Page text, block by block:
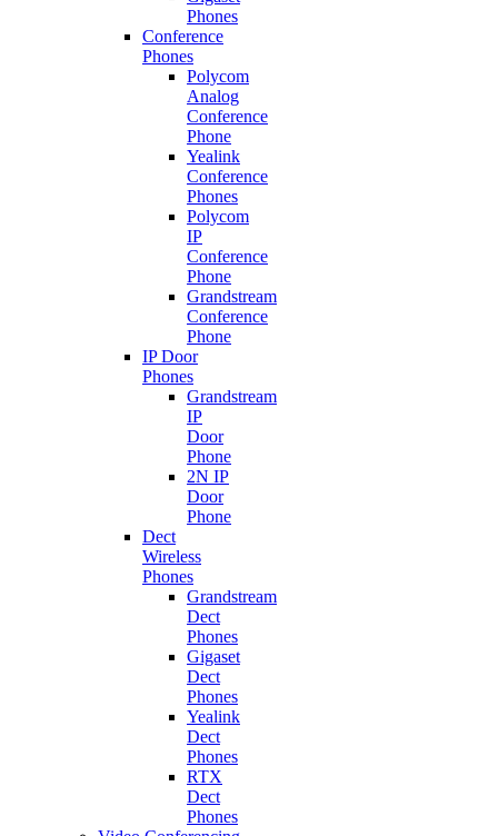
Phones
Conference
Phones
Polycom
Analog
Conference
Phone
Yealink
Conference
Phones
Polycom
IP
Conference
Phone
Grandstream
Conference
Phone
IP Door
Phones
Grandstream
IP
Door
Phone
2N IP
Door
Phone
Dect
Wireless
Phones
Grandstream
Dect
Phones
Gigaset
Dect
Phones
Yealink
Dect
Phones
RTX
Dect
Phones